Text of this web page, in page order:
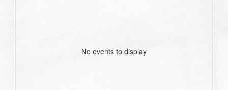
No events to display